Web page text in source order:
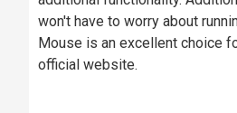
won't have to worry about
Mouse is an excellent choice
official website.